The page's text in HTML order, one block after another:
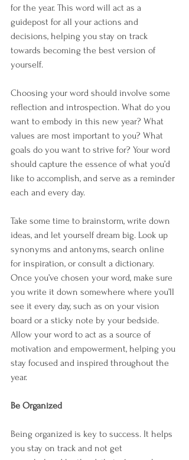
for the year. This word will act as a
guidepost for all your actions and
decisions, helping you stay on track
towards becoming the best version of
yourself.
Choosing your word should involve some
reflection and introspection. What do you
want to embody in this new year? What
values are most important to you? What
goals do you want to strive for? Your word
should capture the essence of what you’d
like to accomplish, and serve as a reminder
each and every day.
Take some time to brainstorm, write down
ideas, and let yourself dream big. Look up
synonyms and antonyms, search online
for inspiration, or consult a dictionary.
Once you’ve chosen your word, make sure
you write it down somewhere where you’ll
see it every day, such as on your vision
board or a sticky note by your bedside.
Allow your word to act as a source of
motivation and empowerment, helping you
stay focused and inspired throughout the
year.
Be Organized
Being organized is key to success. It helps
you stay on track and not get